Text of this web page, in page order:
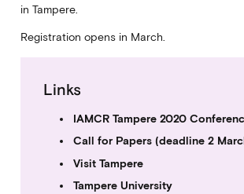
in Tampere.
Registration opens in March.
Links
IAMCR Tampere 2020
Call for Papers (deadline 2
Visit Tampere
Tampere University